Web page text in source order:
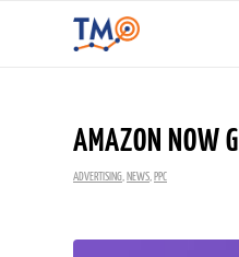
AMAZON NOW
ADVERTISING NEWS PPC